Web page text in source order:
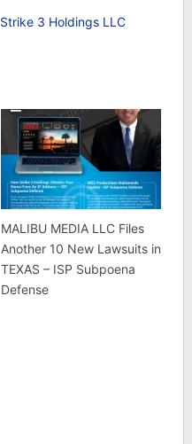
Strike 3 Holdings LLC
MALIBU MEDIA LLC Files
Another 10 New Lawsuits in
TEXAS – ISP Subpoena
Defense